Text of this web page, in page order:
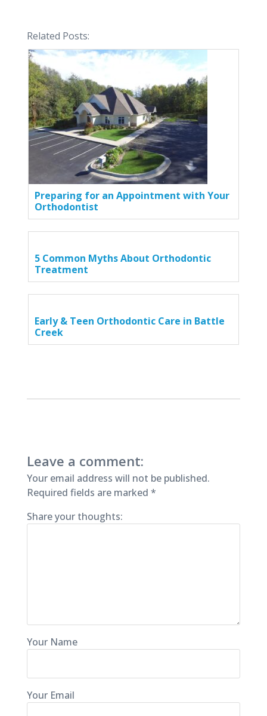
Related Posts:
Preparing for an Appointment with Your
Orthodontist
5 Common Myths About Orthodontic
Treatment
Early & Teen Orthodontic Care in Battle
Creek
Leave a comment:
Your email address will not be published.
Required fields are marked *
Share your thoughts:
Your Name
Your Email